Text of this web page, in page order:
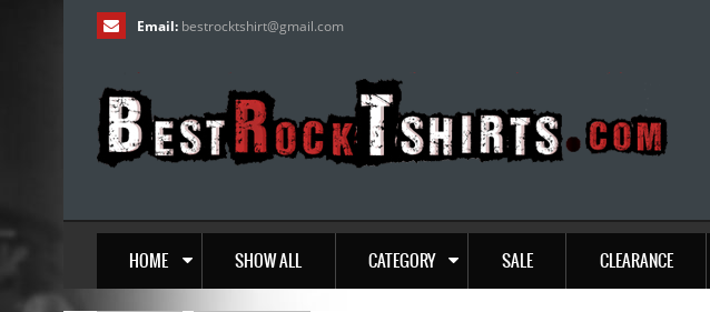
Email: bestrocktshirt@gmail.com
HOME SHOW ALL CATEGORY SALE CLEARANCE